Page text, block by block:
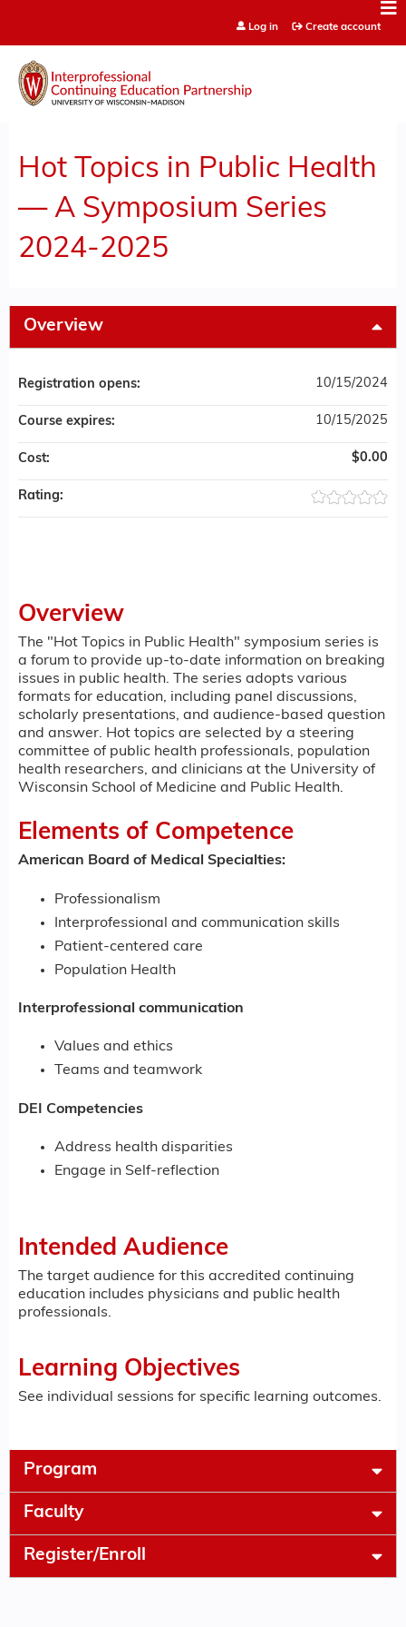
Log in Create account
Hot Topics in Public Health
— A Symposium Series
2024-2025
Overview
Overview
The "Hot Topics in Public Health" symposium series is
a forum to provide up-to-date information on breaking
issues in public health. The series adopts various
formats for education, including panel discussions,
scholarly presentations, and audience-based question
and answer. Hot topics are selected by a steering
committee of public health professionals, population
health researchers, and clinicians at the University of
Wisconsin School of Medicine and Public Health.
Elements of Competence
American Board of Medical Specialties:
Professionalism
Interprofessional and communication skills
Patient-centered care
Population Health
Interprofessional communication
Values and ethics
Teams and teamwork
DEI Competencies
Address health disparities
Engage in Self-reflection
Intended Audience
The target audience for this accredited continuing
education includes physicians and public health
professionals.
Learning Objectives
See individual sessions for specific learning outcomes.
Registration opens: 10/15/2024
Course expires: 10/15/2025
Cost: $0.00
Rating:
Program
Faculty
Register/Enroll